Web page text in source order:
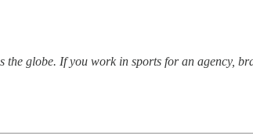
the globe. If you work in sports for an agency,